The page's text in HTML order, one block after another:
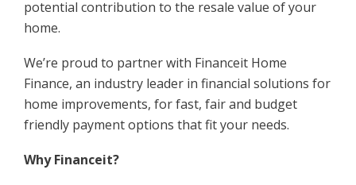
potential contribution to the resale value of your
home.
We’re proud to partner with Financeit Home
Finance, an industry leader in financial solutions for
home improvements, for fast, fair and budget
friendly payment options that fit your needs.
Why Financeit?